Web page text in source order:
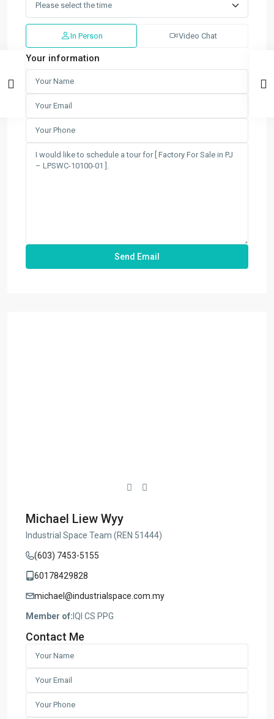
In Person Video Chat
Your information
Michael Liew Wyy
Industrial Space Team (REN 51444)
(603) 7453-5155
60178429828
michael@industrialspace.com.my
Member of: IQI CS PPG
Contact Me